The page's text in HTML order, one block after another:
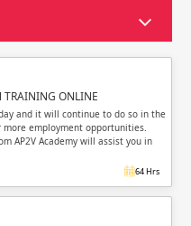
email.
TRAINING ONLINE
and it will continue to do so in the
employment opportunities.
AP2V Academy will assist you in
64 Hrs
email.
Sign in